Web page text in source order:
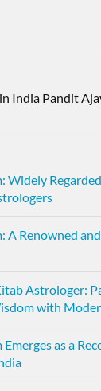
India Pandit
Widely
A Renowned
Astrologer:
with
as a